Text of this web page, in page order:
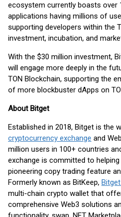
ecosystem currently boasts over
applications having millions of
supporting developers within the
investment, incubation, and
With the $30 million investment,
will engage more deeply in the
TON Blockchain, supporting the
of more blockbuster dApps on
About Bitget
Established in 2018, Bitget is the
cryptocurrency exchange and
million users in 100+ countries
exchange is committed to
pioneering copy trading feature
Formerly known as BitKeep,
multi-chain crypto wallet that
comprehensive Web3 solutions